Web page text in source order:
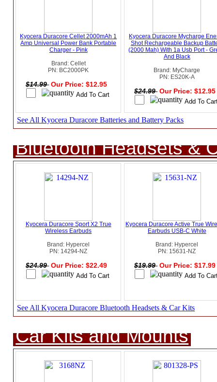
Kyocera Duracore Cellet 2000mAh 1
Amp Universal Power Bank Portable
Charger - Pink
Brand: Cellet
PN: BC2000PK
$14.99 Our Price: $12.95
Kyocera Duracore Mycharge
Shot Rechargeable Backup
(2000 Mah) With 1a Usb Port -
And Black
Brand: MyCharge
PN: ES20K-A
$24.99 Our Price:
See All Kyocera Duracore Batteries and Battery Packs
Bluetooth Headsets &
Kyocera Duracore Sport X2 True
Wireless Earbuds
Brand: Hypercel
PN: 14294-NZ
$24.99 Our Price: $22.49
Kyocera Duracore Active True
Earbuds USB-C White
Brand: Hypercel
PN: 15631-NZ
$19.99 Our Price:
See All Kyocera Duracore Bluetooth Headsets & Car Kits
Car Kits and Mounts